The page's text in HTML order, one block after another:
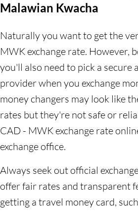
Malawian Kwacha
Naturally you want to get the
MWK exchange rate. However,
you'll also need to pick a secure
provider when you exchange
money changers may look like
rates but they're not safe or
CAD - MWK exchange rate
exchange office.
Always seek out official
offer fair rates and transparent
getting a travel money card,